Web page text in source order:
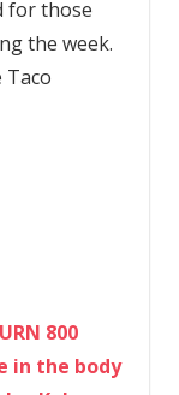
for those
the week.
Taco
800
in the body